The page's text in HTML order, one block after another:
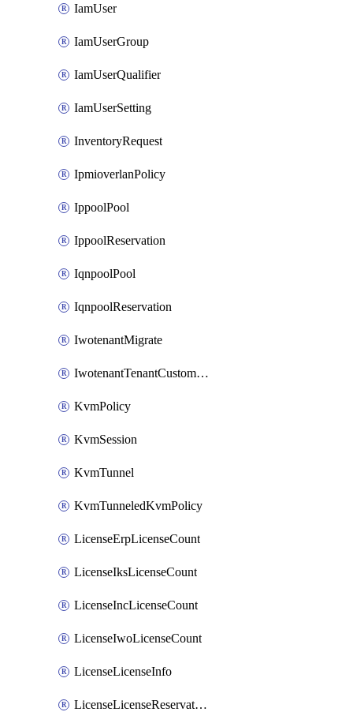
IamUser
IamUserGroup
IamUserQualifier
IamUserSetting
InventoryRequest
IpmioverlanPolicy
IppoolPool
IppoolReservation
IqnpoolPool
IqnpoolReservation
IwotenantMigrate
IwotenantTenantCustomization
KvmPolicy
KvmSession
KvmTunnel
KvmTunneledKvmPolicy
LicenseErpLicenseCount
LicenseIksLicenseCount
LicenseIncLicenseCount
LicenseIwoLicenseCount
LicenseLicenseInfo
LicenseLicenseReservationOp